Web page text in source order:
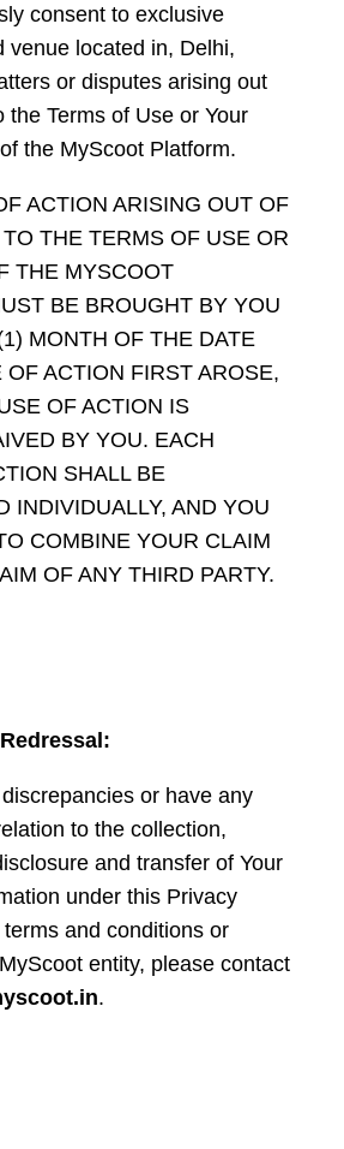
consent to exclusive
venue located in, Delhi,
or disputes arising out
the Terms of Use or Your
the MyScoot Platform.
ACTION ARISING OUT OF
THE TERMS OF USE OR
THE MYSCOOT
BE BROUGHT BY YOU
MONTH OF THE DATE
OF ACTION FIRST AROSE,
OF ACTION IS
BY YOU. EACH
SHALL BE
INDIVIDUALLY, AND YOU
COMBINE YOUR CLAIM
OF ANY THIRD PARTY.
or have any
to the collection,
and transfer of Your
under this Privacy
and conditions or
entity, please contact
.